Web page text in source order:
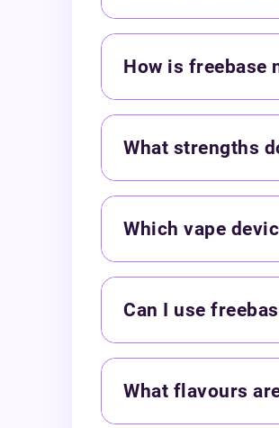
How is
What strengths
Which vape
Can I use
What flavours